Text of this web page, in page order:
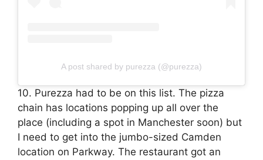
A post shared by purezza (@purezza)
10. Purezza had to be on this list. The pizza
chain has locations popping up all over the
place (including a spot in Manchester soon) but
I need to get into the jumbo-sized Camden
location on Parkway. The restaurant got an